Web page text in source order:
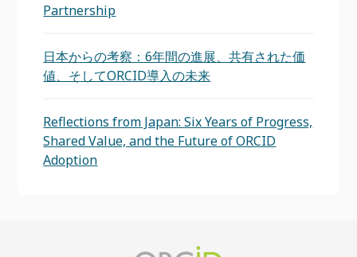
Partnership
日本からの考察：6年間の進展、共有された価
値、そしてORCID導入の未来
Reflections from Japan: Six Years of Progress,
Shared Value, and the Future of ORCID
Adoption